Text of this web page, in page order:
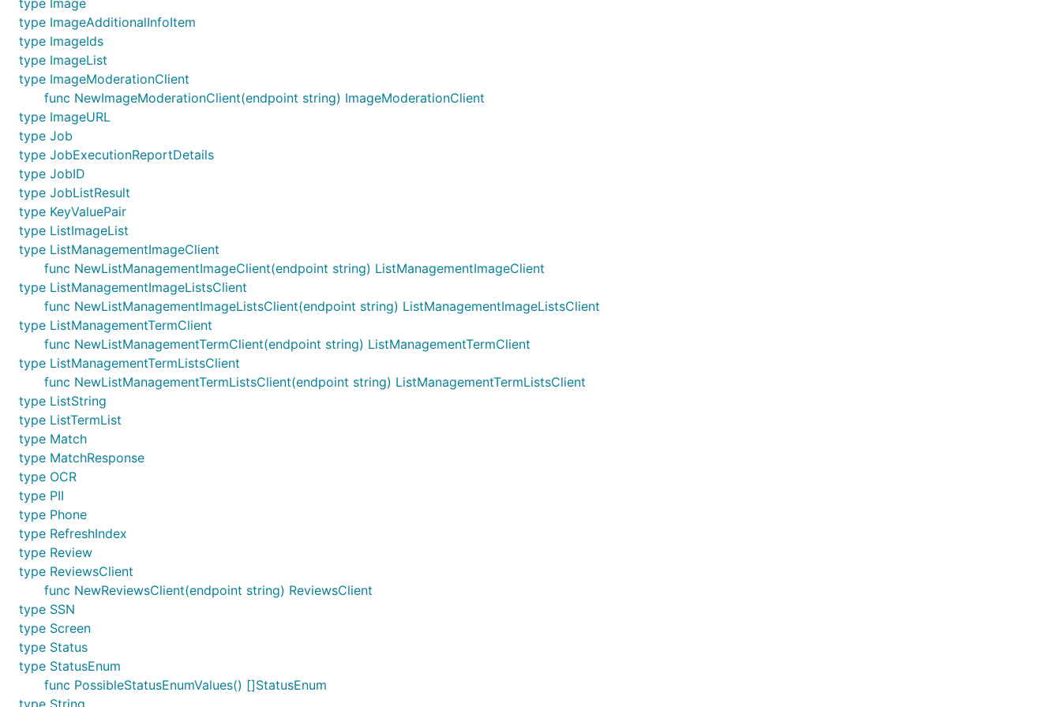
type Image
type ImageAdditionalInfoItem
type ImageIds
type ImageList
type ImageModerationClient
func NewImageModerationClient(endpoint string) ImageModerationClient
type ImageURL
type Job
type JobExecutionReportDetails
type JobID
type JobListResult
type KeyValuePair
type ListImageList
type ListManagementImageClient
func NewListManagementImageClient(endpoint string) ListManagementImageClient
type ListManagementImageListsClient
func NewListManagementImageListsClient(endpoint string) ListManagementImageListsClient
type ListManagementTermClient
func NewListManagementTermClient(endpoint string) ListManagementTermClient
type ListManagementTermListsClient
func NewListManagementTermListsClient(endpoint string) ListManagementTermListsClient
type ListString
type ListTermList
type Match
type MatchResponse
type OCR
type PII
type Phone
type RefreshIndex
type Review
type ReviewsClient
func NewReviewsClient(endpoint string) ReviewsClient
type SSN
type Screen
type Status
type StatusEnum
func PossibleStatusEnumValues() []StatusEnum
type String